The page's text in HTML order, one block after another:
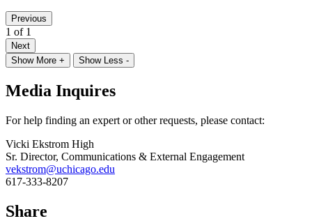
Previous
1 of 1
Next
Show More +
Show Less -
Media Inquires
For help finding an expert or other requests, please contact:
Vicki Ekstrom High
Sr. Director, Communications & External Engagement
vekstrom@uchicago.edu
617-333-8207
Share